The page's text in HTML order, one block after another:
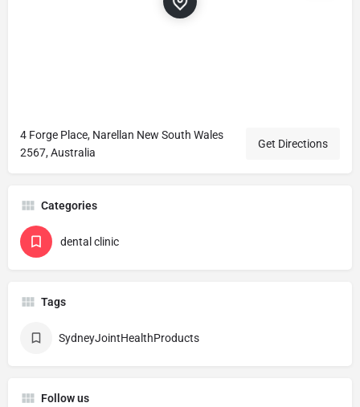
4 Forge Place, Narellan New South Wales
2567, Australia
Get Directions
Categories
dental clinic
Tags
SydneyJointHealthProducts
Follow us